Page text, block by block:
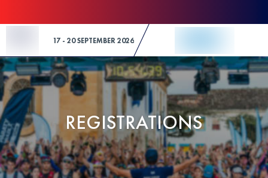
17 - 20 SEPTEMBER 2026
REGISTRATIONS